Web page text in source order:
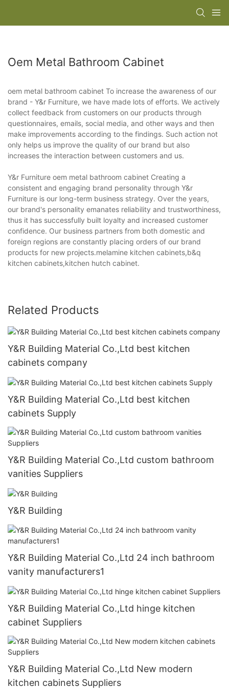
Oem Metal Bathroom Cabinet
oem metal bathroom cabinet To increase the awareness of our
brand - Y&r Furniture, we have made lots of efforts. We actively
collect feedback from customers on our products through
questionnaires, emails, social media, and other ways and then
make improvements according to the findings. Such action not
only helps us improve the quality of our brand but also
increases the interaction between customers and us.
Y&r Furniture oem metal bathroom cabinet Creating a
consistent and engaging brand personality through Y&r
Furniture is our long-term business strategy. Over the years,
our brand's personality emanates reliability and trustworthiness,
thus it has successfully built loyalty and increased customer
confidence. Our business partners from both domestic and
foreign regions are constantly placing orders of our brand
products for new projects.melamine kitchen cabinets,b&q
kitchen cabinets,kitchen hutch cabinet.
Related Products
Y&R Building Material Co.,Ltd best kitchen
cabinets company
Y&R Building Material Co.,Ltd best kitchen
cabinets Supply
Y&R Building Material Co.,Ltd custom bathroom
vanities Suppliers
Y&R Building
Y&R Building Material Co.,Ltd 24 inch bathroom
vanity manufacturers1
Y&R Building Material Co.,Ltd hinge kitchen
cabinet Suppliers
Y&R Building Material Co.,Ltd New modern
kitchen cabinets Suppliers